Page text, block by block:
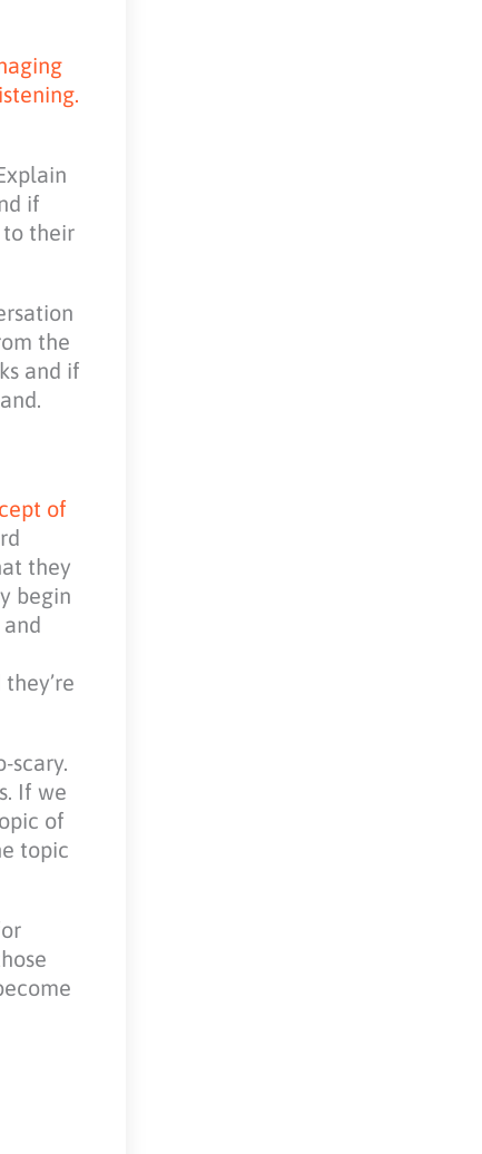
if
to their
the
and if
of
they
begin
scary.
If we
of
topic